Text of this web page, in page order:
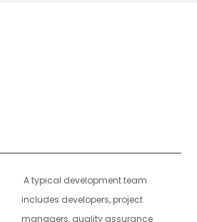
A typical development team
includes developers, project
managers, quality assurance